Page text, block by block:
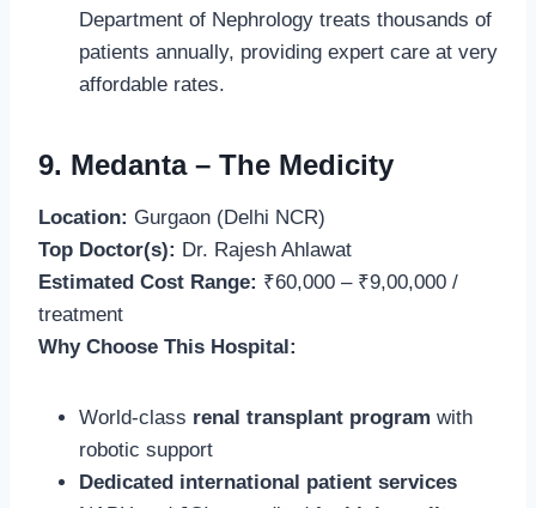
Department of Nephrology treats thousands of
patients annually, providing expert care at very
affordable rates.
9. Medanta – The Medicity
Location: Gurgaon (Delhi NCR)
Top Doctor(s): Dr. Rajesh Ahlawat
Estimated Cost Range: ₹60,000 – ₹9,00,000 /
treatment
Why Choose This Hospital:
World-class renal transplant program with
robotic support
Dedicated international patient services